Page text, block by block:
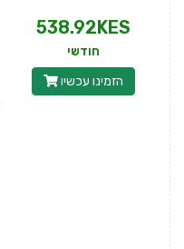
538.92KES
חודשי
הזמינו עכשיו